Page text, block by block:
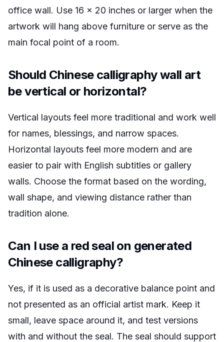
office wall. Use 16 x 20 inches or larger when the
artwork will hang above furniture or serve as the
main focal point of a room.
Should Chinese calligraphy wall art
be vertical or horizontal?
Vertical layouts feel more traditional and work well
for names, blessings, and narrow spaces.
Horizontal layouts feel more modern and are
easier to pair with English subtitles or gallery
walls. Choose the format based on the wording,
wall shape, and viewing distance rather than
tradition alone.
Can I use a red seal on generated
Chinese calligraphy?
Yes, if it is used as a decorative balance point and
not presented as an official artist mark. Keep it
small, leave space around it, and test versions
with and without the seal. The seal should support